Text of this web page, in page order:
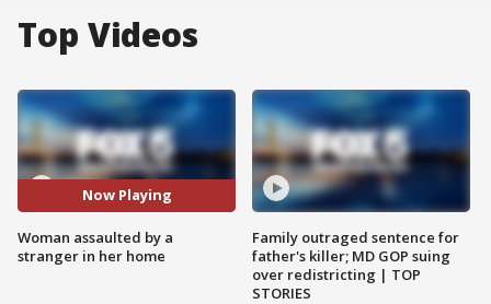
Top Videos
Now Playing
Woman assaulted by a
stranger in her home
Family outraged sentence for
father's killer; MD GOP suing
over redistricting | TOP
STORIES